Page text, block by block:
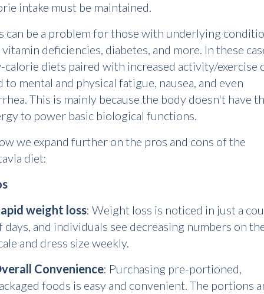
intake must be maintained.
can be a problem for those with underlying
deficiencies, diabetes, and more. In these
calorie diets paired with increased activity/exercise
to mental and physical fatigue, nausea, and even
This is mainly because the body doesn't have
to power basic biological functions.
we expand further on the pros and cons of the
diet:
weight loss: Weight loss is noticed in just a
days, and individuals see decreasing numbers on
and dress size weekly.
Convenience: Purchasing pre-portioned,
foods is easy and convenient. The portions